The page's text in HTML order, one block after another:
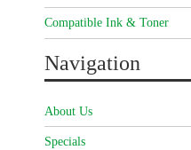
Compatible Ink & Toner
Navigation
About Us
Specials